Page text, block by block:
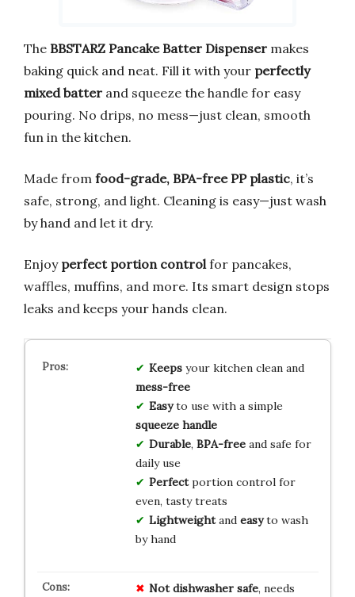
The BBSTARZ Pancake Batter Dispenser makes
baking quick and neat. Fill it with your perfectly
mixed batter and squeeze the handle for easy
pouring. No drips, no mess—just clean, smooth
fun in the kitchen.
Made from food-grade, BPA-free PP plastic, it’s
safe, strong, and light. Cleaning is easy—just wash
by hand and let it dry.
Enjoy perfect portion controlfor pancakes,
waffles, muffins, and more. Its smart design stops
leaks and keeps your hands clean.
Keepsyour kitchen clean and
mess-free
Easyto use with a simple
squeeze handle
Durable, BPA-freeand safe for
daily use
Perfectportion control for
even, tasty treats
Lightweightand easyto wash
by hand
Not dishwasher safe, needs